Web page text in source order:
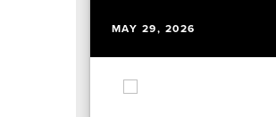
MAY 29, 2026